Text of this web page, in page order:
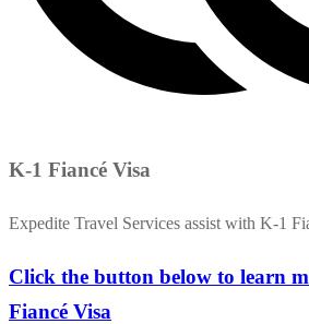
K-1 Fiancé Visa
Expedite Travel Services assist with K-1
Click the button below to learn
Fiancé Visa